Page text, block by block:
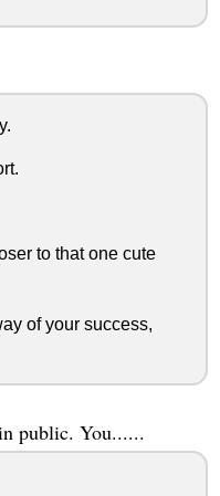
to that one cute
of your success,
public. You......